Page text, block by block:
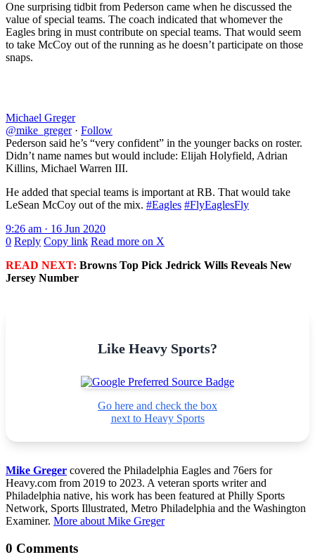
One surprising tidbit from Pederson came when he discussed the
value of special teams. The coach indicated that whomever the
Eagles bring in must contribute on special teams. That would seem
to take McCoy out of the running as he doesn’t participate on those
snaps.
Michael Greger
@mike_greger · Follow
Pederson said he’s “very confident” in the younger backs on roster.
Didn’t name names but would include: Elijah Holyfield, Adrian
Killins, Michael Warren III.
He added that special teams is important at RB. That would take
LeSean McCoy out of the mix. #Eagles #FlyEaglesFly
9:26 am · 16 Jun 2020
0 Reply Copy link Read more on X
READ NEXT: Browns Top Pick Jedrick Wills Reveals New
Jersey Number
Like Heavy Sports?
Go here and check the box
next to Heavy Sports
Mike Greger covered the Philadelphia Eagles and 76ers for
Heavy.com from 2019 to 2023. A veteran sports writer and
Philadelphia native, his work has been featured at Philly Sports
Network, Sports Illustrated, Metro Philadelphia and the Washington
Examiner. More about Mike Greger
0 Comments